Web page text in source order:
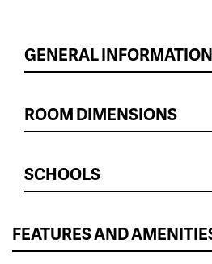
GENERAL INFORMATION
ROOM DIMENSIONS
SCHOOLS
FEATURES AND